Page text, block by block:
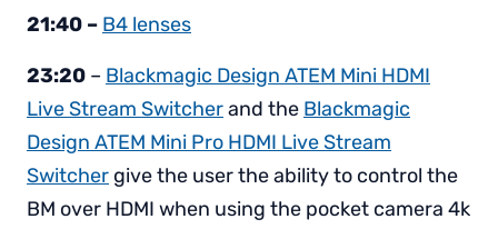
21:40 – B4 lenses
23:20 – Blackmagic Design ATEM Mini HDMI
Live Stream Switcherand the Blackmagic
Design ATEM Mini Pro HDMI Live Stream
Switcher give the user the ability to control the
BM over HDMI when using the pocket camera 4k